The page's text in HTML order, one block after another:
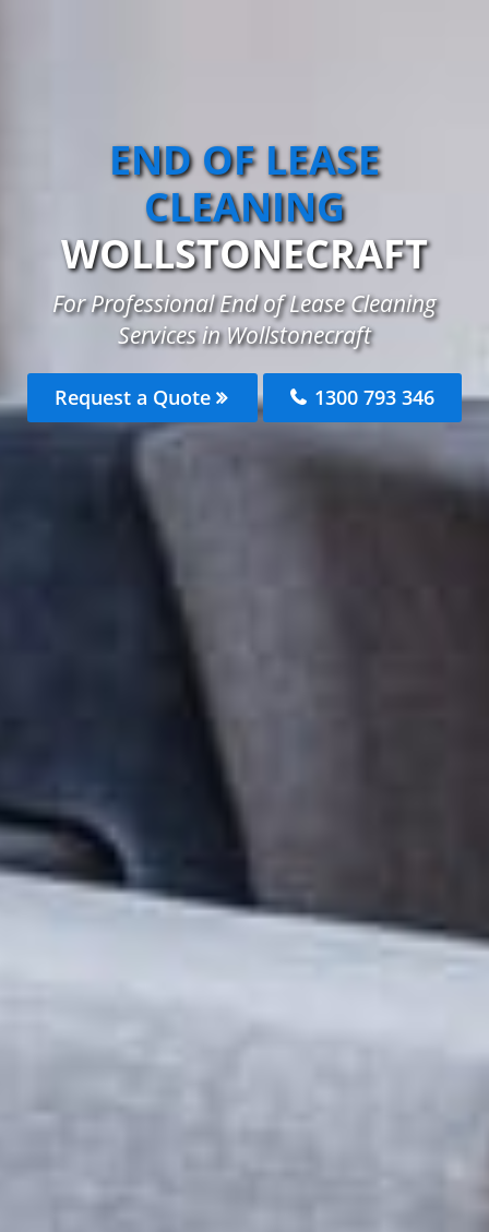
END OF LEASE
CLEANING
WOLLSTONECRAFT
For Professional End of Lease Cleaning
Services in Wollstonecraft
Request a Quote 1300 793 346